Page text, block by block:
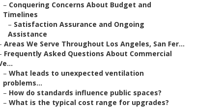
– Conquering Concerns About Budget and
Timelines
– Satisfaction Assurance and Ongoing
Assistance
Areas We Serve Throughout Los Angeles, San Fer...
Frequently Asked Questions About Commercial
– What leads to unexpected ventilation
problems...
– How do standards influence public spaces?
– What is the typical cost range for upgrades?